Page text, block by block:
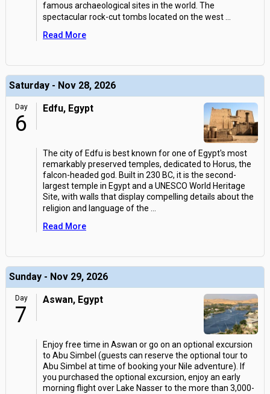
famous archaeological sites in the world. The
spectacular rock-cut tombs located on the west
Read More
Saturday - Nov 28, 2026
Day
6
Edfu, Egypt
The city of Edfu is best known for one of Egypt's most
remarkably preserved temples, dedicated to Horus, the
falcon-headed god. Built in 230 BC, it is the second-
largest temple in Egypt and a UNESCO World Heritage
Site, with walls that display compelling details about the
religion and language of the
Read More
Sunday - Nov 29, 2026
Day
7
Aswan, Egypt
Enjoy free time in Aswan or go on an optional excursion
to Abu Simbel (guests can reserve the optional tour to
Abu Simbel at time of booking your Nile adventure). If
you purchased the optional excursion, enjoy an early
morning flight over Lake Nasser to the more than 3,000-